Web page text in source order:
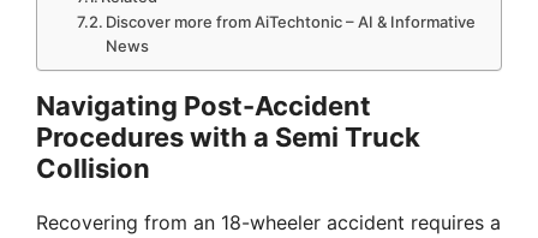
Discover more from AiTechtonic – AI & Informative
News
Navigating Post-Accident
Procedures with a Semi Truck
Collision
Recovering from an 18-wheeler accident requires a